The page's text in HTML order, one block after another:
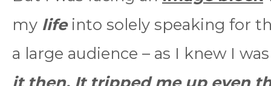
my life into solely speaking for
a large audience – as I knew I
it then. It tripped me up even